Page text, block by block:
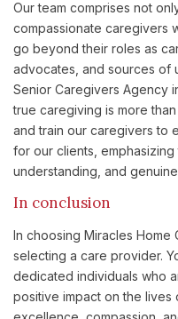
Our team comprises not
compassionate caregivers
go beyond their roles as
advocates, and sources of
Senior Caregivers Agency
true caregiving is more
and train our caregivers to
for our clients,
understanding, and
In conclusion
In choosing Miracles Home
selecting a care provider.
dedicated individuals who
positive impact on the lives